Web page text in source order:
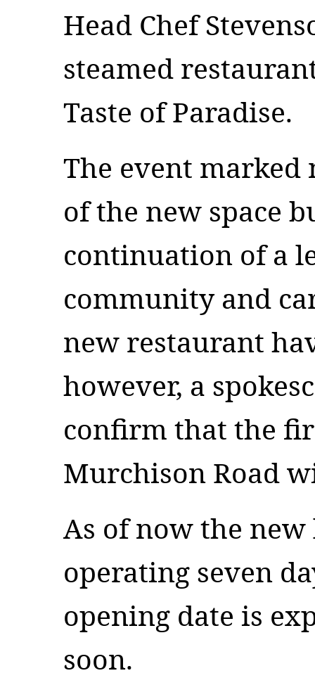
Head Chef
steamed
Taste of Paradise.
The event
of the new space
continuation of a
community and
new restaurant
however, a
confirm that the
Murchison Road
As of now the
operating seven
opening date is
soon.